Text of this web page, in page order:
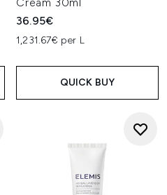
36.95€
1,231.67€ per L
QUICK BUY